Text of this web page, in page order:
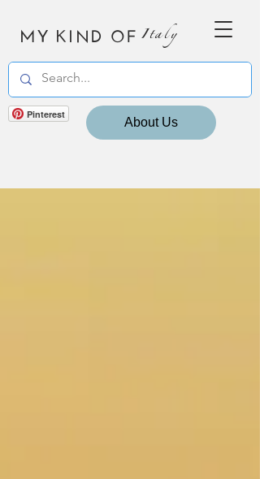
MY KIND OF Italy
Pinterest
About Us